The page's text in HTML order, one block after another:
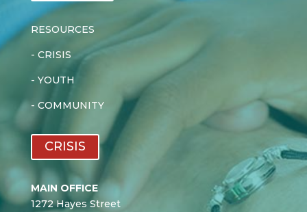
RESOURCES
- CRISIS
- YOUTH
- COMMUNITY
CRISIS
MAIN OFFICE
1272 Hayes Street